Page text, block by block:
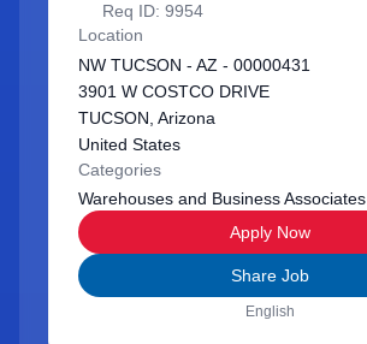
Req ID: 9954
Location
NW TUCSON - AZ - 00000431
3901 W COSTCO DRIVE
TUCSON, Arizona
United States
Categories
Warehouses and Business Associates
Apply Now
Share Job
English